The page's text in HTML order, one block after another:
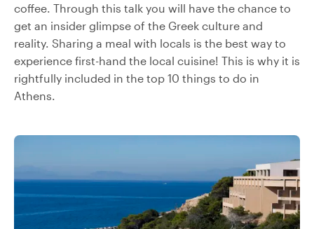
coffee. Through this talk you will have the chance to
get an insider glimpse of the Greek culture and
reality. Sharing a meal with locals is the best way to
experience first-hand the local cuisine! This is why it is
rightfully included in the top 10 things to do in
Athens.